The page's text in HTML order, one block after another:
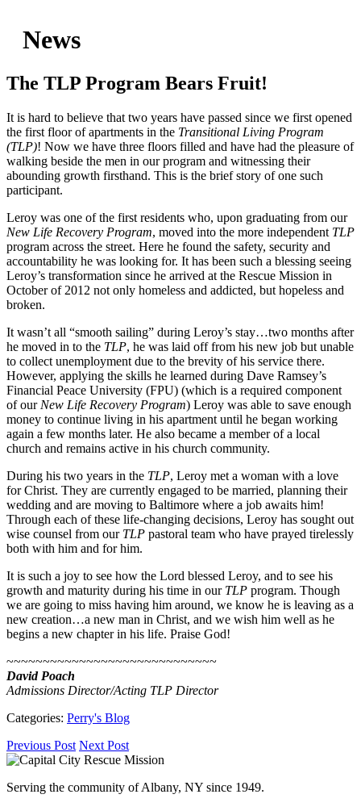
News
The TLP Program Bears Fruit!
It is hard to believe that two years have passed since we first opened
the first floor of apartments in the Transitional Living Program
(TLP)! Now we have three floors filled and have had the pleasure of
walking beside the men in our program and witnessing their
abounding growth firsthand. This is the brief story of one such
participant.
Leroy was one of the first residents who, upon graduating from our
New Life Recovery Program, moved into the more independent TLP
program across the street. Here he found the safety, security and
accountability he was looking for. It has been such a blessing seeing
Leroy’s transformation since he arrived at the Rescue Mission in
October of 2012 not only homeless and addicted, but hopeless and
broken.
It wasn’t all “smooth sailing” during Leroy’s stay…two months after
he moved in to the TLP, he was laid off from his new job but unable
to collect unemployment due to the brevity of his service there.
However, applying the skills he learned during Dave Ramsey’s
Financial Peace University (FPU) (which is a required component
of our New Life Recovery Program) Leroy was able to save enough
money to continue living in his apartment until he began working
again a few months later. He also became a member of a local
church and remains active in his church community.
During his two years in the TLP, Leroy met a woman with a love
for Christ. They are currently engaged to be married, planning their
wedding and are moving to Baltimore where a job awaits him!
Through each of these life-changing decisions, Leroy has sought out
wise counsel from our TLP pastoral team who have prayed tirelessly
both with him and for him.
It is such a joy to see how the Lord blessed Leroy, and to see his
growth and maturity during his time in our TLP program. Though
we are going to miss having him around, we know he is leaving as a
new creation…a new man in Christ, and we wish him well as he
begins a new chapter in his life. Praise God!
~~~~~~~~~~~~~~~~~~~~~~~~~~~~~
David Poach
Admissions Director/Acting TLP Director
Categories: Perry's Blog
Previous Post Next Post
Serving the community of Albany, NY since 1949.